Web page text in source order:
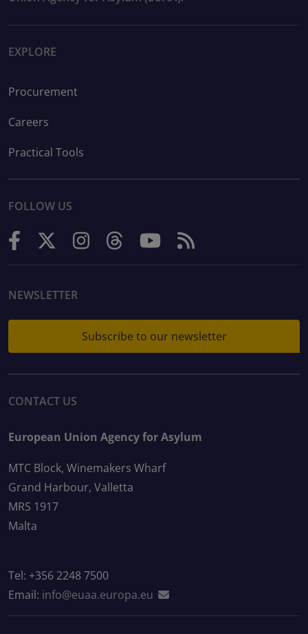
EXPLORE
Procurement
Careers
Practical Tools
FOLLOW US
NEWSLETTER
Subscribe to our newsletter
CONTACT US
European Union Agency for Asylum
MTC Block, Winemakers Wharf
Grand Harbour, Valletta
MRS 1917
Malta
Tel: +356 2248 7500
Email: info@euaa.europa.eu